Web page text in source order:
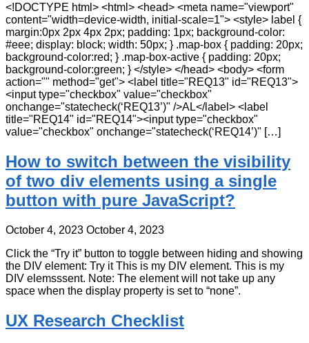
<!DOCTYPE html> <html> <head> <meta name="viewport"
content="width=device-width, initial-scale=1"> <style> label {
margin:0px 2px 4px 2px; padding: 1px; background-color:
#eee; display: block; width: 50px; } .map-box { padding: 20px;
background-color:red; } .map-box-active { padding: 20px;
background-color:green; } </style> </head> <body> <form
action="" method="get"> <label title="REQ13" id="REQ13">
<input type="checkbox" value="checkbox"
onchange="statecheck(‘REQ13’)" />AL</label> <label
title="REQ14" id="REQ14"><input type="checkbox"
value="checkbox" onchange="statecheck(‘REQ14’)" […]
How to switch between the visibility
of two div elements using a single
button with pure JavaScript?
October 4, 2023 October 4, 2023
Click the “Try it” button to toggle between hiding and showing
the DIV element: Try it This is my DIV element. This is my
DIV elemsssent. Note: The element will not take up any
space when the display property is set to “none”.
UX Research Checklist